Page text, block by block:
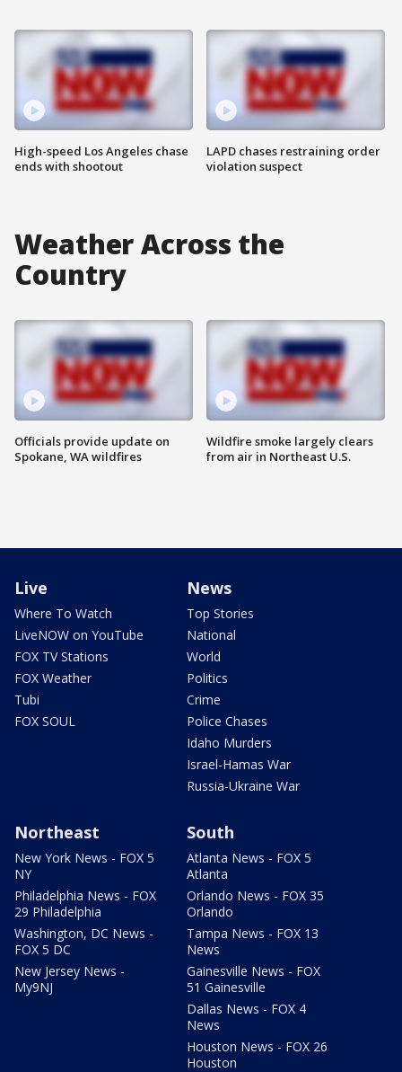
High-speed Los Angeles chase
ends with shootout
LAPD chases restraining order
violation suspect
Weather Across the
Country
Officials provide update on
Spokane, WA wildfires
Wildfire smoke largely clears
from air in Northeast U.S.
Live
Where To Watch
LiveNOW on YouTube
FOX TV Stations
FOX Weather
Tubi
FOX SOUL
News
Top Stories
National
World
Politics
Crime
Police Chases
Idaho Murders
Israel-Hamas War
Russia-Ukraine War
Northeast
New York News - FOX 5
NY
Philadelphia News - FOX
29 Philadelphia
Washington, DC News -
FOX 5 DC
New Jersey News -
My9NJ
South
Atlanta News - FOX 5
Atlanta
Orlando News - FOX 35
Orlando
Tampa News - FOX 13
News
Gainesville News - FOX
51 Gainesville
Dallas News - FOX 4
News
Houston News - FOX 26
Houston